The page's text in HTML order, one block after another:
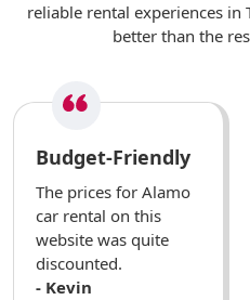
reliable rental experiences in
better than the
Budget-Friendly
The prices for Alamo
car rental on this
website was quite
discounted.
- Kevin